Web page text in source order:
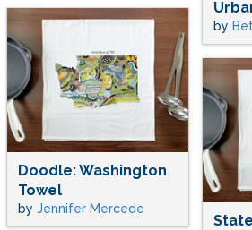
by
Doodle: Washington
Towel
by Jennifer Mercede